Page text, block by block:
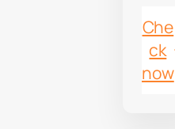
Che
ck
now